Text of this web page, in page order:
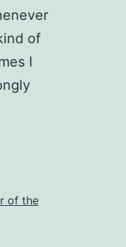
of
I
of the